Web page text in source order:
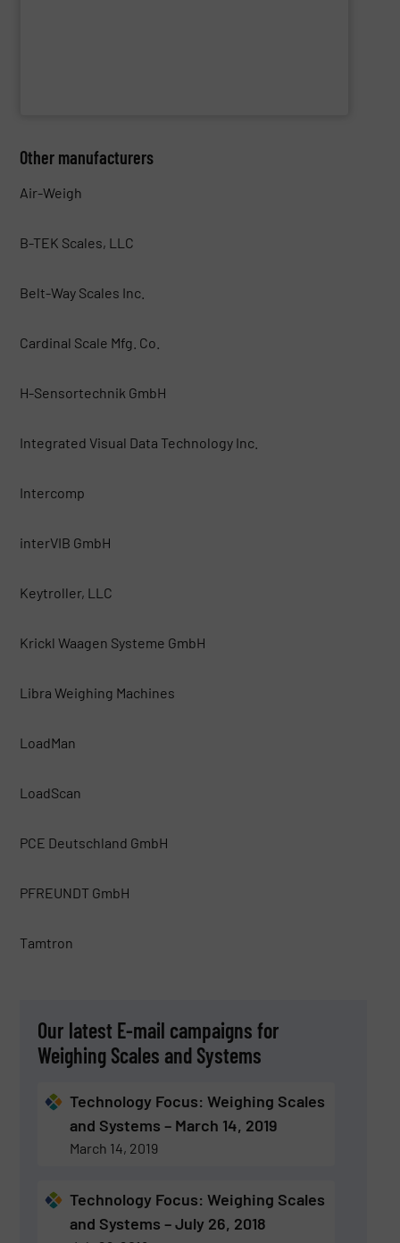
Other manufacturers
Air-Weigh
B-TEK Scales, LLC
Belt-Way Scales Inc.
Cardinal Scale Mfg. Co.
H-Sensortechnik GmbH
Integrated Visual Data Technology Inc.
Intercomp
interVIB GmbH
Keytroller, LLC
Krickl Waagen Systeme GmbH
Libra Weighing Machines
LoadMan
LoadScan
PCE Deutschland GmbH
PFREUNDT GmbH
Tamtron
Our latest E-mail campaigns for
Weighing Scales and Systems
Technology Focus: Weighing Scales
and Systems – March 14, 2019
March 14, 2019
Technology Focus: Weighing Scales
and Systems – July 26, 2018